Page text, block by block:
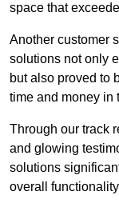
space that
Another customer
solutions not only
but also proved to
time and money in
Through our track
and glowing
solutions
overall